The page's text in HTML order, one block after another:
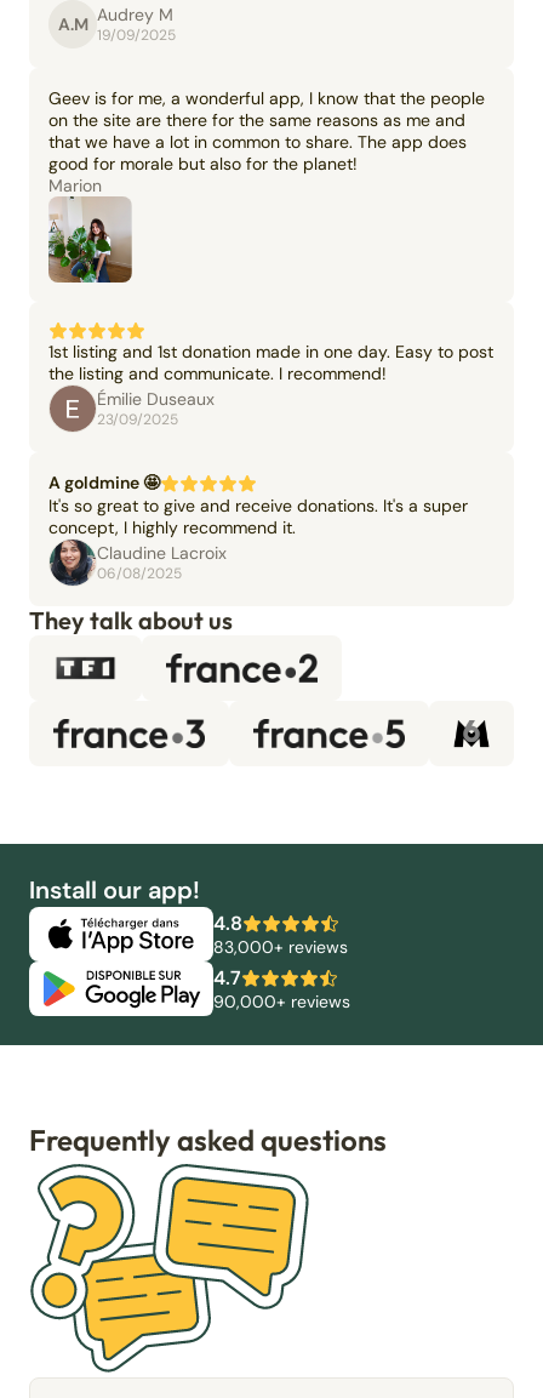
A.M Audrey M
19/09/2025
Geev is for me, a wonderful app, I know that the people
on the site are there for the same reasons as me and
that we have a lot in common to share. The app does
good for morale but also for the planet!
Marion
1st listing and 1st donation made in one day. Easy to post
the listing and communicate. I recommend!
Émilie Duseaux
23/09/2025
A goldmine 🤩
It's so great to give and receive donations. It's a super
concept, I highly recommend it.
Claudine Lacroix
06/08/2025
They talk about us
Install our app!
4.8
83,000+ reviews
4.7
90,000+ reviews
Frequently asked questions